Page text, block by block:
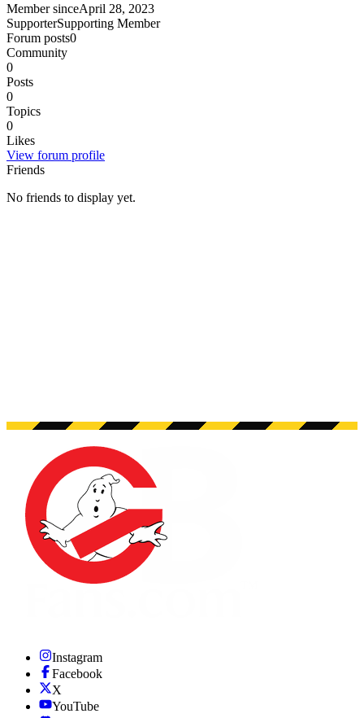
Member sinceApril 28, 2023
SupporterSupporting Member
Forum posts0
Community
0
Posts
0
Topics
0
Likes
View forum profile
Friends
No friends to display yet.
Instagram
Facebook
X
YouTube